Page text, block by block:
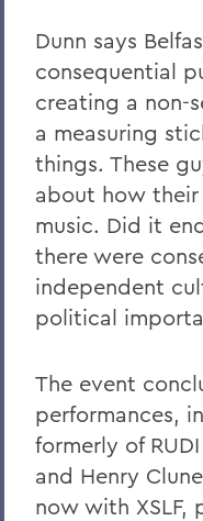
Dunn says
consequential
creating a non-
a measuring
things. These
about how
music. Did it
there were
independent
political
The event
performances,
formerly of
and Henry
now with